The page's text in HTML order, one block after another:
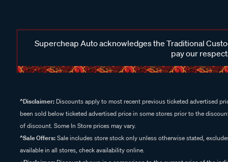
Supercheap Auto acknowledges the Traditional
pay our
^Disclaimer: Discounts apply to most recent previous ticketed advertised
been sold below ticketed advertised price in some stores prior to the
of discount. Some In Store prices may vary.
^Sale Offers:Sale includes store stock only unless otherwise stated,
available in all stores, check availability online.